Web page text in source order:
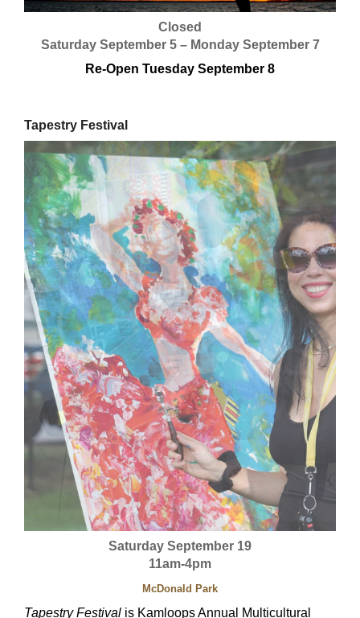
Closed
Saturday September 5 – Monday September 7
Re-Open Tuesday September 8
Tapestry Festival
Saturday September 19
11am-4pm
McDonald Park
Tapestry Festival is Kamloops Annual Multicultural